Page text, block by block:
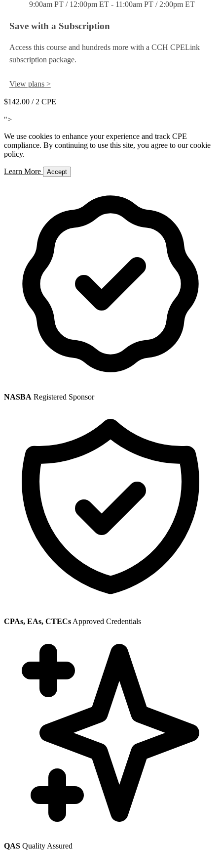
9:00am PT / 12:00pm ET - 11:00am PT / 2:00pm ET
Save with a Subscription
Access this course and hundreds more with a CCH CPELink
subscription package.
View plans >
$142.00 / 2 CPE
">
We use cookies to enhance your experience and track CPE
compliance. By continuing to use this site, you agree to our cookie
policy.
Learn More Accept
NASBA Registered Sponsor
CPAs, EAs, CTECs Approved Credentials
QAS Quality Assured